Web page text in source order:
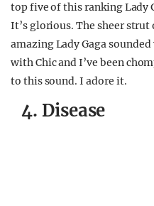
top five of this ranking Lady
It’s glorious. The sheer
amazing Lady Gaga
with Chic and I’ve been
to this sound. I adore it.
4. Disease